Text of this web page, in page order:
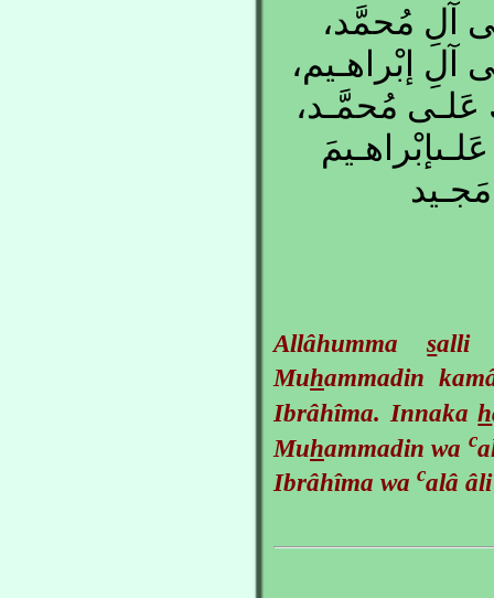
آلِ مُحمَّد،
آلِ إبْراهـيم،
عَلـى مُحمَّـد،
Allâhummas
Muhammadin
Ibrâhîma. Innakah
Muhammadin wa c
Ibrâhîma wa calâ